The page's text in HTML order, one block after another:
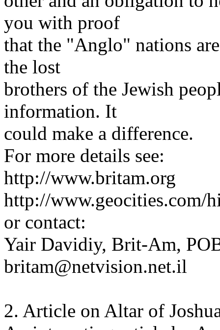
you with proof
that the "Anglo" nations
the lost
brothers of the Jewish
information. It
could make a difference.
For more details see:
http://www.britam.org
http://www.geocities.com/
or contact:
Yair Davidiy, Brit-Am,
britam@netvision.net.il
2. Article on Altar of